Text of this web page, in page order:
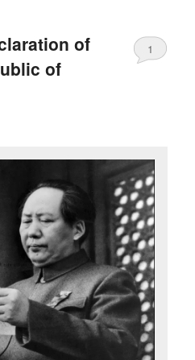
of
of
1